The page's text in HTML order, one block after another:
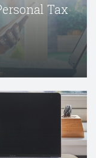
Tax